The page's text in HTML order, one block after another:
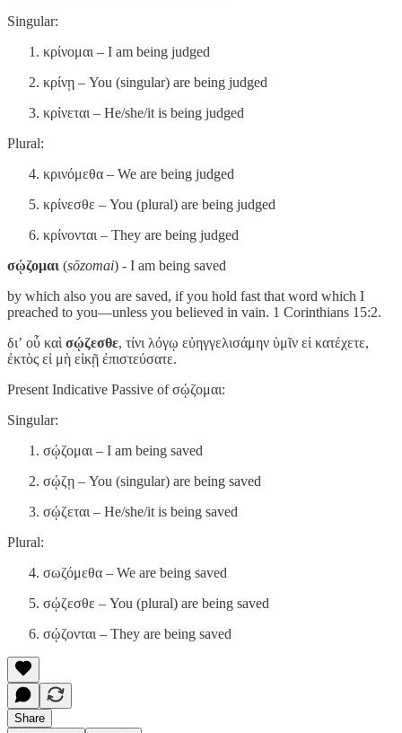
Singular:
κρίνομαι – I am being judged
κρίνῃ – You (singular) are being judged
κρίνεται – He/she/it is being judged
Plural:
κρινόμεθα – We are being judged
κρίνεσθε – You (plural) are being judged
κρίνονται – They are being judged
σῴζομαι (sōzomai) - I am being saved
by which also you are saved, if you hold fast that word which I
preached to you—unless you believed in vain. 1 Corinthians 15:2.
διʼ οὗ καὶ σῴζεσθε, τίνι λόγῳ εὐηγγελισάμην ὑμῖν εἰ κατέχετε,
ἐκτὸς εἰ μὴ εἰκῇ ἐπιστεύσατε.
Present Indicative Passive of σῴζομαι:
Singular:
σῴζομαι – I am being saved
σῴζῃ – You (singular) are being saved
σῴζεται – He/she/it is being saved
Plural:
σωζόμεθα – We are being saved
σῴζεσθε – You (plural) are being saved
σῴζονται – They are being saved
Share